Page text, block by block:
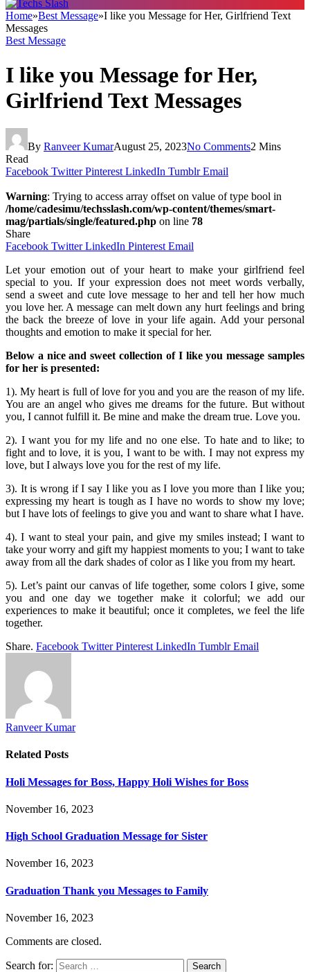
Home»Best Message»I like you Message for Her, Girlfriend Text
Messages
Best Message
I like you Message for Her,
Girlfriend Text Messages
By Ranveer KumarAugust 25, 2023No Comments2 Mins
Read
Facebook Twitter Pinterest LinkedIn Tumblr Email
Warning: Trying to access array offset on value of type bool in
/home/cadesimu/techsslash.com/wp-content/themes/smart-
mag/partials/single/featured.php on line 78
Share
Facebook Twitter LinkedIn Pinterest Email
Let your emotion out of your heart to make your girlfriend feel
special to you. If your expression does not meet words verbally,
send a sweet and cute love message to her and tell her how much
you love her. A message can melt down any hurt feelings and bring
the back the breeze of love in your life again. Add your personal
thoughts and emotion to make it special for her.
Below a nice and sweet collection of I like you message samples
for her is presented:
1). My heart is full of love for you and you are the reason of my life.
You are an angel who gives me dreams for the future. But without
you, I cannot fulfill it. Be mine and make the dream true. Love you.
2). I want you for my life and no one else. To hate and to like; to
fight and to love, it is you, I want to be with. I may not express my
love, but I always love you for the rest of my life.
3). It is wrong if I say I like you as I love you more than I like you;
expressing my heart is tough as I have no words to show my love;
but I have lots of feelings to give you and want to share what I have.
4). I want to steal your pain, and give my smiles instead; I want to
take your worry and gift my happiest moments to you; I want to take
away from all the dark shades of color as I like you from my heart.
5). Let’s paint our canvas of life together, some colors I give, some
you and one day we together make it colorful; we add our
experiences to make it beautiful; once it completes, we feel the life
together.
Share. Facebook Twitter Pinterest LinkedIn Tumblr Email
Ranveer Kumar
Related Posts
Holi Messages for Boss, Happy Holi Wishes for Boss
November 16, 2023
High School Graduation Message for Sister
November 16, 2023
Graduation Thank you Messages to Family
November 16, 2023
Comments are closed.
Search for: